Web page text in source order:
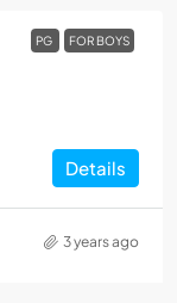
PG
FOR BOYS
Details
3 years ago